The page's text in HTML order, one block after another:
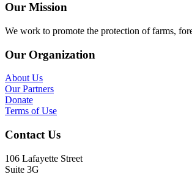
Our Mission
We work to promote the protection of farms,
Our Organization
About Us
Our Partners
Donate
Terms of Use
Contact Us
106 Lafayette Street
Suite 3G